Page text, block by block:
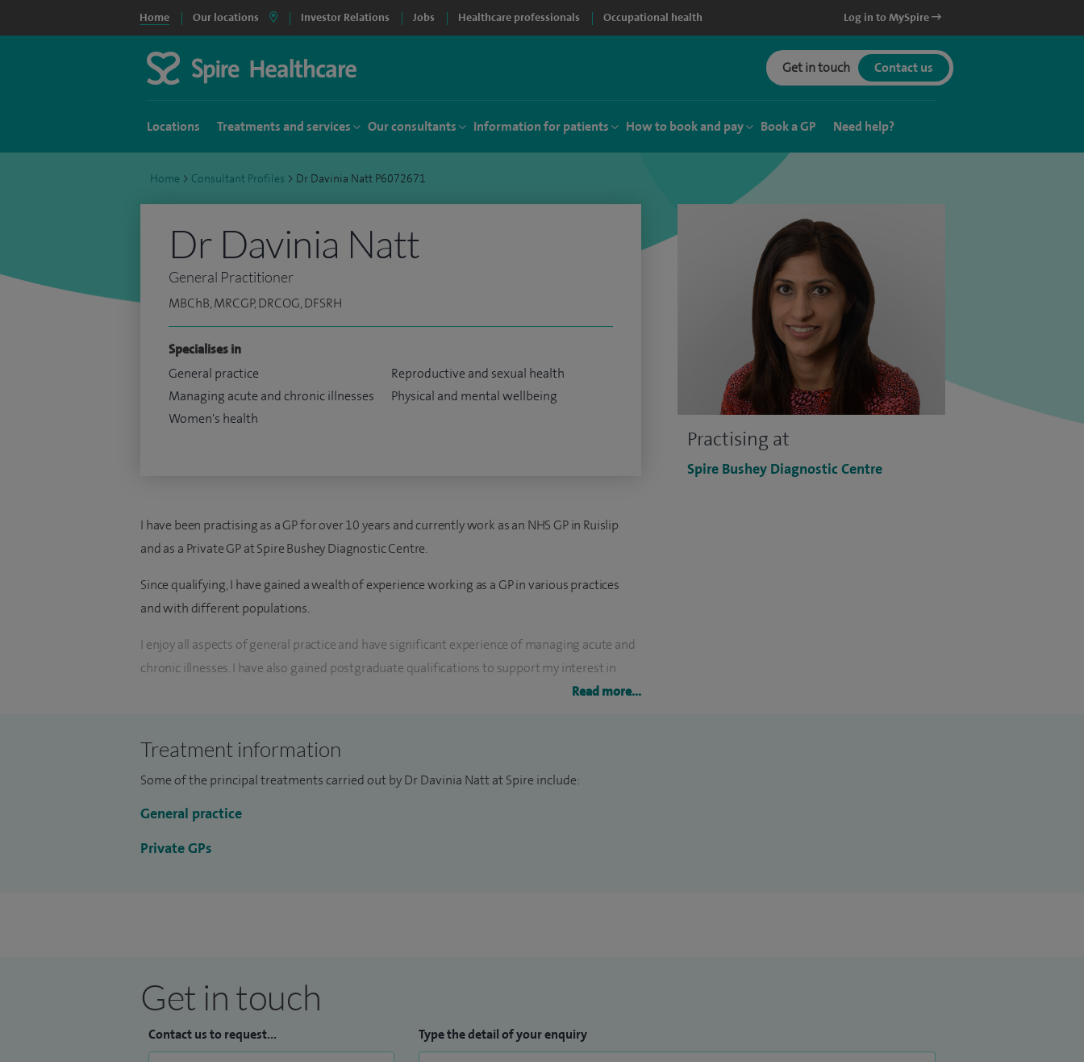
Home Our locations Investor Relations Jobs Healthcare professionals Occupational health Log in to MySpire
Get in touch Contact us
Locations Treatments and services Our consultants Information for patients How to book and pay Book a GP Need help?
Home > Consultant Profiles > Dr Davinia Natt P6072671
Practising at
Spire Bushey Diagnostic Centre
Dr Davinia Natt
General Practitioner
MBChB, MRCGP, DRCOG, DFSRH
Specialises in
General practice
Managing acute and chronic illnesses
Women's health
Reproductive and sexual health
Physical and mental wellbeing
I have been practising as a GP for over 10 years and currently work as an NHS GP in Ruislip
and as a Private GP at Spire Bushey Diagnostic Centre.
Since qualifying, I have gained a wealth of experience working as a GP in various practices
and with different populations.
I enjoy all aspects of general practice and have significant experience of managing acute and
chronic illnesses. I have also gained postgraduate qualifications to support my interest in
believe that a holistic approach is essential to providing the best possible care for my
patients, and I strive to help my patients with all aspects of their physical and mental
Read more...
Treatment information
Some of the principal treatments carried out by Dr Davinia Natt at Spire include:
General practice
Private GPs
Get in touch
Contact us to request... Type the detail of your enquiry